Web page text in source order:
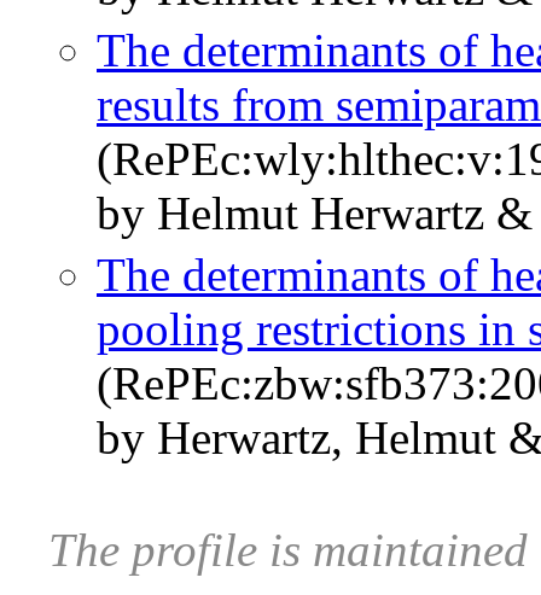
The determinants of
results from
by Helmut Herwartz
The determinants of
pooling restrictions in
by Herwartz, Helmut
The profile is